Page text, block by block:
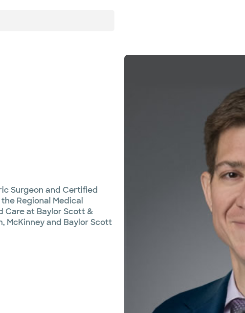
Surgeon and Certified
the Regional Medical
Care at Baylor Scott &
McKinney and Baylor Scott